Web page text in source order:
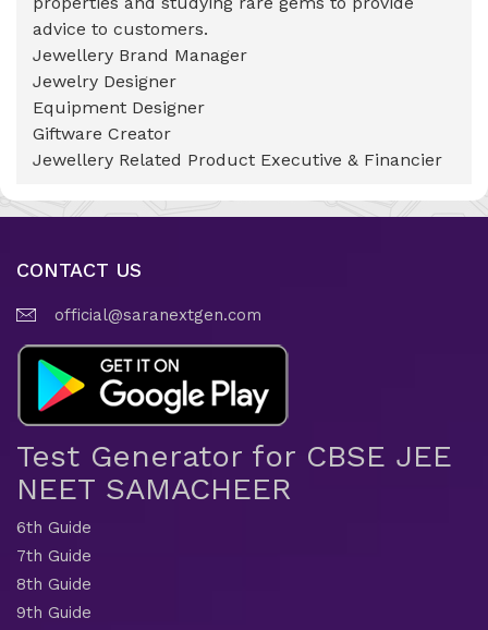
advice to customers.
Jewellery Brand Manager
Jewelry Designer
Equipment Designer
Giftware Creator
Jewellery Related Product Executive & Financier
CONTACT US
official@saranextgen.com
Test Generator for CBSE JEE
NEET SAMACHEER
6th Guide
7th Guide
8th Guide
9th Guide